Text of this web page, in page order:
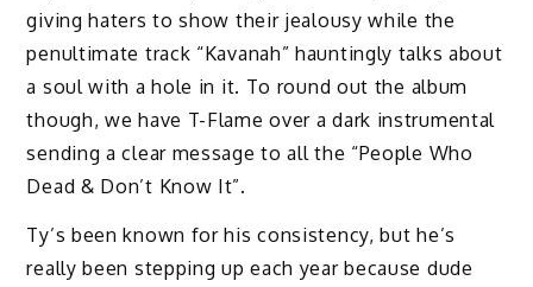
giving haters to show their jealousy while the
penultimate track “Kavanah” hauntingly talks about
a soul with a hole in it. To round out the album
though, we have T-Flame over a dark instrumental
sending a clear message to all the “People Who
Dead & Don’t Know It”.
Ty’s been known for his consistency, but he’s
really been stepping up each year because dude